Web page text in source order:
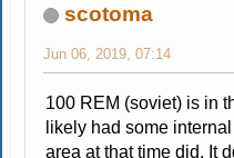
scotoma
Jun 06, 2019, 07:14
100 REM (soviet) is in
likely had some
area at that time did. It